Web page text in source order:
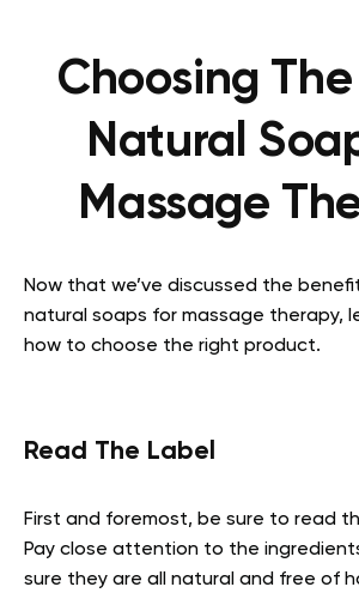
Choosing
Natural
Massage
Now that we’ve discussed the
natural soaps for massage therapy,
how to choose the right product.
Read The Label
First and foremost, be sure to read
Pay close attention to the
sure they are all natural and free of